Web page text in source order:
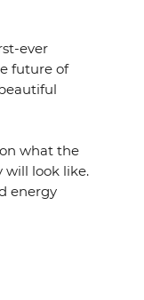
ever
future of
what the
look like.
energy